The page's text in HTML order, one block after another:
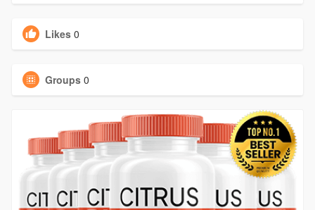
Likes 0
Groups 0